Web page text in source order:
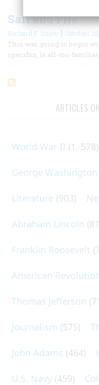
Salt and Fire
Richard F. Snow | October
This was going to begin
specifics, is all-too-familiar.
ARTICLES
World War II (1, 578)
George Washington
Literature (903)
Abraham Lincoln
Franklin Roosevelt
American
Thomas Jefferson
Journalism (575)
John Adams (464)
U.S. Navy (459)